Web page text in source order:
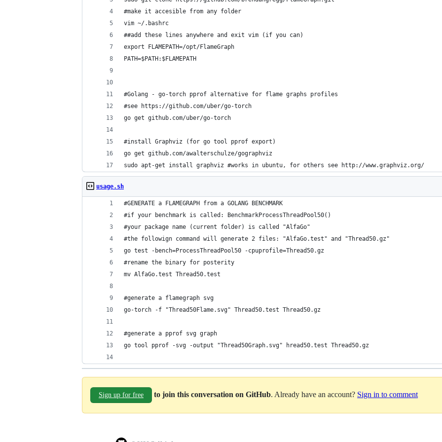
#make it accesible from any folder
vim ~/.bashrc
##add these lines anywhere and exit vim (if you can)
export FLAMEPATH=/opt/FlameGraph
PATH=$PATH:$FLAMEPATH
#Golang - go-torch pprof alternative for flame graphs profiles
#see https://github.com/uber/go-torch
go get github.com/uber/go-torch
#install Graphviz (for go tool pprof export)
go get github.com/awalterschulze/gographviz
sudo apt-get install graphviz #works in ubuntu, for others see http://www.graphviz.org/
usage.sh
#GENERATE a FLAMEGRAPH from a GOLANG BENCHMARK
#if your benchmark is called: BenchmarkProcessThreadPool50()
#your package name (current folder) is called "AlfaGo"
#the followign command will generate 2 files: "AlfaGo.test" and "Thread50.gz"
go test -bench=ProcessThreadPool50 -cpuprofile=Thread50.gz
#rename the binary for posterity
mv AlfaGo.test Thread50.test
#generate a flamegraph svg
go-torch -f "Thread50Flame.svg" Thread50.test Thread50.gz
#generate a pprof svg graph
go tool pprof -svg -output "Thread50Graph.svg" hread50.test Thread50.gz
Sign up for free to join this conversation on GitHub. Already have an account? Sign in to comment